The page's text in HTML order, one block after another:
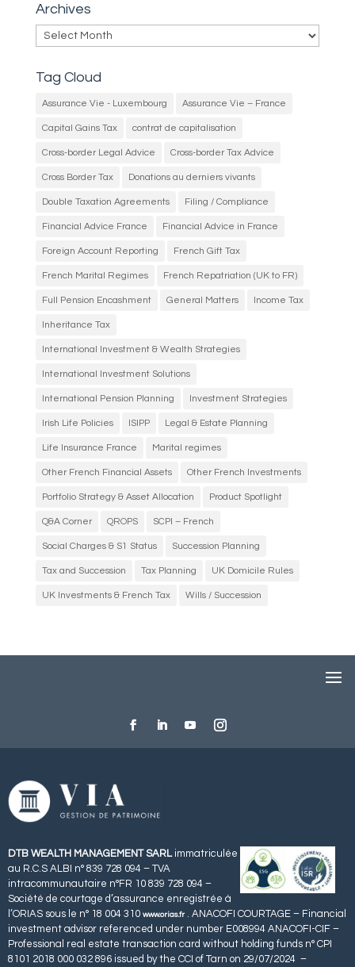
Archives
Archives
Tag Cloud
Assurance Vie - Luxembourg Assurance Vie – France
Capital Gains Tax contrat de capitalisation
Cross-border Legal Advice Cross-border Tax Advice
Cross Border Tax Donations au derniers vivants
Double Taxation Agreements Filing / Compliance
Financial Advice France Financial Advice in France
Foreign Account Reporting French Gift Tax
French Marital Regimes French Repatriation (UK to FR)
Full Pension Encashment General Matters Income Tax
Inheritance Tax
International Investment & Wealth Strategies
International Investment Solutions
International Pension Planning Investment Strategies
Irish Life Policies ISIPP Legal & Estate Planning
Life Insurance France Marital regimes
Other French Financial Assets Other French Investments
Portfolio Strategy & Asset Allocation Product Spotlight
Q&A Corner QROPS SCPI – French
Social Charges & S1 Status Succession Planning
Tax and Succession Tax Planning UK Domicile Rules
UK Investments & French Tax Wills / Succession
DTB WEALTH MANAGEMENT SARL immatriculée
au R.C.S ALBI n° 839 728 094 – TVA
intracommunautaire n°FR 10 839 728 094 –
Société de courtage d’assurance enregistrée à
l’ORIAS sous le n° 18 004 310 www.orias.fr. ANACOFI COURTAGE – Financial
investment advisor referenced under number E008994 ANACOFI-CIF –
Professional real estate transaction card without holding funds n° CPI
8101 2018 000 032 896 issued by the CCI of Tarn on 29/07/2024 –